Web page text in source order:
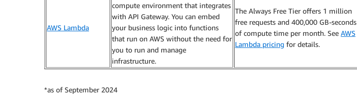
AWS Lambda
compute environment that integrates
with API Gateway. You can embed
your business logic into functions
that run on AWS without the need for
you to run and manage
infrastructure.
The Always Free Tier offers 1 million
free requests and 400,000 GB-seconds
of compute time per month. See AWS
Lambda pricing for details.
*as of September 2024